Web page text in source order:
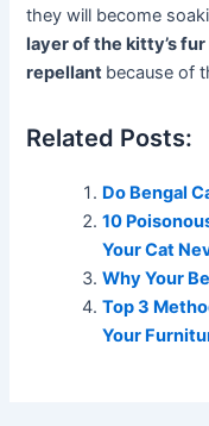
they will become
layer of the kitty’s
repellant because of
Related Posts:
Do Bengal
10
Your Cat
Why Your
Top 3
Your